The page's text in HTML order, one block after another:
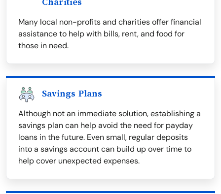
Charities
Many local non-profits and charities offer financial
assistance to help with bills, rent, and food for
those in need.
Savings Plans
Although not an immediate solution, establishing a
savings plan can help avoid the need for payday
loans in the future. Even small, regular deposits
into a savings account can build up over time to
help cover unexpected expenses.